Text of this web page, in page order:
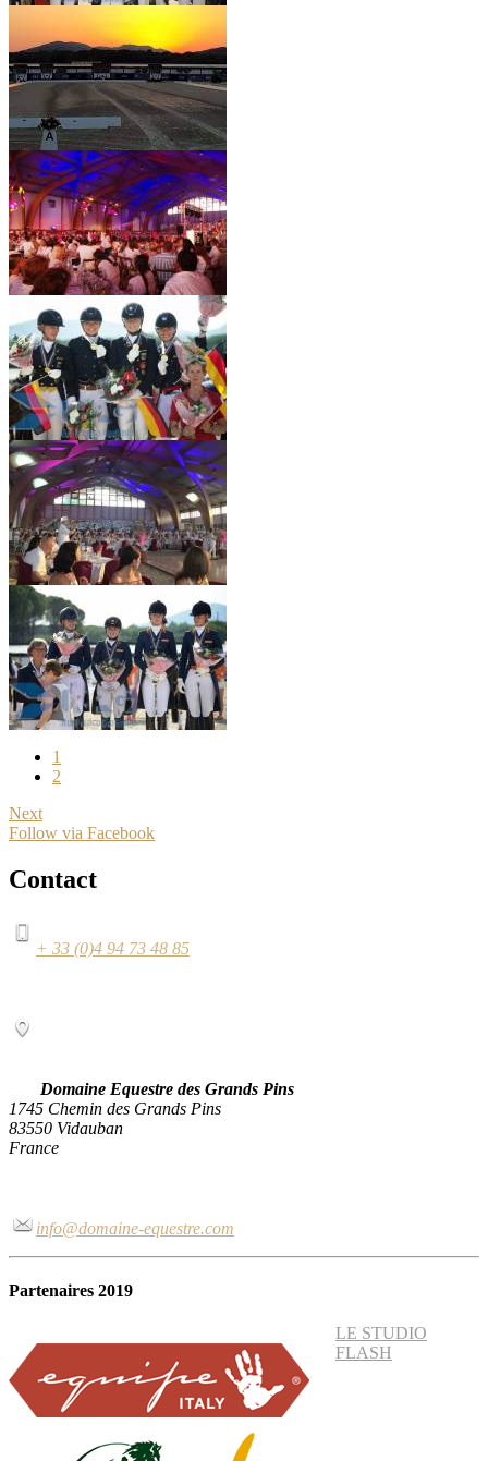
1
2
Next
Follow via Facebook
Contact
+ 33 (0)4 94 73 48 85
Domaine Equestre des Grands Pins
1745 Chemin des Grands Pins
83550 Vidauban
France
info@domaine-equestre.com
Partenaires 2019
LE STUDIO
FLASH